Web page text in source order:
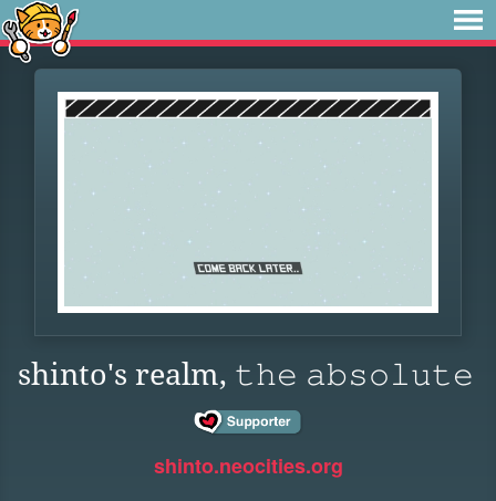
shinto's realm, 𝚝𝚑𝚎 𝚊𝚋𝚜𝚘𝚕𝚞𝚝𝚎
shinto.neocities.org